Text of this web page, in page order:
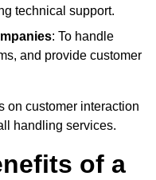
technical support.
: To handle
and provide customer
on customer interaction
handling services.
of a